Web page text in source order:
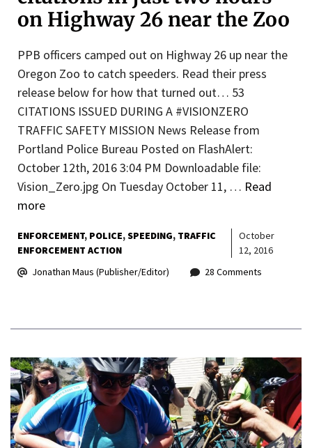
on Highway 26 near the Zoo
PPB officers camped out on Highway 26 up near the
Oregon Zoo to catch speeders. Read their press
release below for how that turned out… 53
CITATIONS ISSUED DURING A #VISIONZERO
TRAFFIC SAFETY MISSION News Release from
Portland Police Bureau Posted on FlashAlert:
October 12th, 2016 3:04 PM Downloadable file:
Vision_Zero.jpg On Tuesday October 11, … Read
more
ENFORCEMENT POLICE SPEEDING TRAFFIC
ENFORCEMENT ACTION
October
12, 2016
Jonathan Maus (Publisher/Editor)
28 Comments